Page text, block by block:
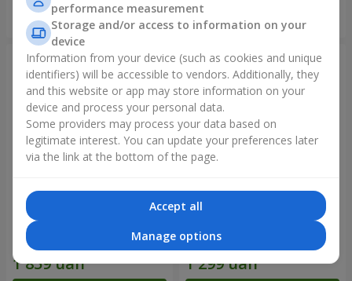
Bouquet "Lovely" with
balloons
2 656 uah
Flowers in a box "Happiness
1 528 uah
performance measurement
Storage and/or access to information on your
device
Information from your device (such as cookies and unique
identifiers) will be accessible to vendors. Additionally, they
and this website or app may store information on your
device and process your personal data.
Some providers may process your data based on
legitimate interest. You can update your preferences later
via the link at the bottom of the page.
Accept all
Manage options